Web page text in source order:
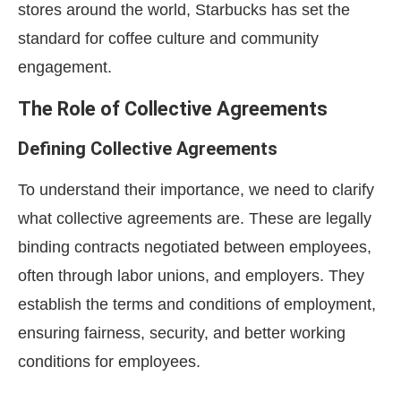
stores around the world, Starbucks has set the
standard for coffee culture and community
engagement.
The Role of Collective Agreements
Defining Collective Agreements
To understand their importance, we need to clarify
what collective agreements are. These are legally
binding contracts negotiated between employees,
often through labor unions, and employers. They
establish the terms and conditions of employment,
ensuring fairness, security, and better working
conditions for employees.